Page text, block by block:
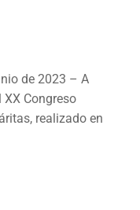
de 2023 – A
Congreso
realizado en